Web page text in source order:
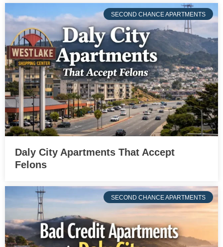
SECOND CHANCE APARTMENTS
Daly City Apartments That Accept
Felons
SECOND CHANCE APARTMENTS